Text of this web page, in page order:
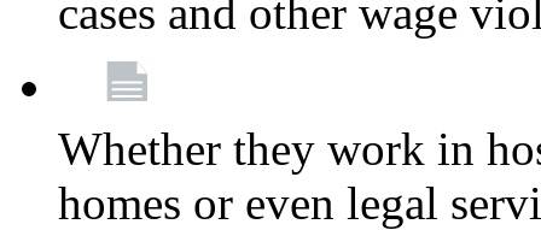
cases and other wage
Whether they work in
homes or even legal